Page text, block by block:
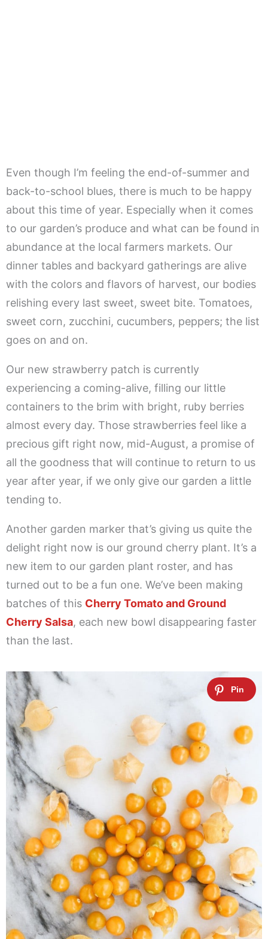
Even though I’m feeling the end-of-summer and
back-to-school blues, there is much to be happy
about this time of year. Especially when it comes
to our garden’s produce and what can be found in
abundance at the local farmers markets. Our
dinner tables and backyard gatherings are alive
with the colors and flavors of harvest, our bodies
relishing every last sweet, sweet bite. Tomatoes,
sweet corn, zucchini, cucumbers, peppers; the list
goes on and on.
Our new strawberry patch is currently
experiencing a coming-alive, filling our little
containers to the brim with bright, ruby berries
almost every day. Those strawberries feel like a
precious gift right now, mid-August, a promise of
all the goodness that will continue to return to us
year after year, if we only give our garden a little
tending to.
Another garden marker that’s giving us quite the
delight right now is our ground cherry plant. It’s a
new item to our garden plant roster, and has
turned out to be a fun one. We’ve been making
batches of this Cherry Tomato and Ground
Cherry Salsa, each new bowl disappearing faster
than the last.